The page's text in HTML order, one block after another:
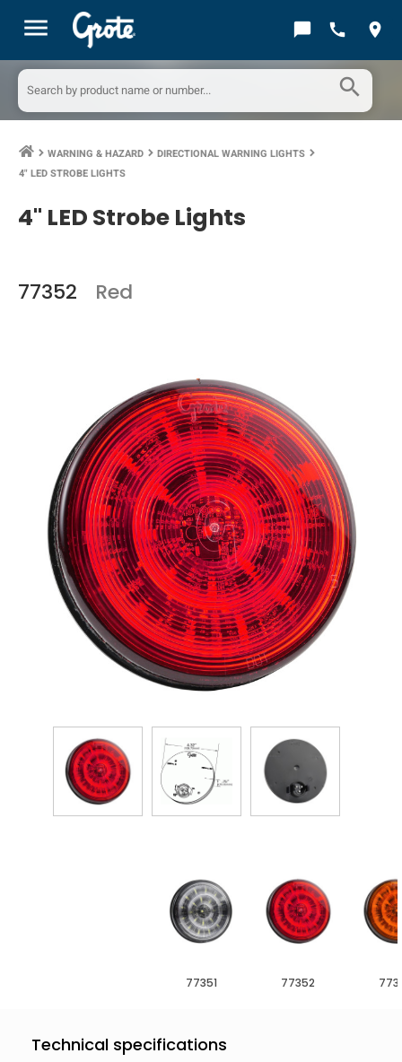
menu chat_bubble call location_on
search
keyboard_arrow_right WARNING & HAZARD keyboard_arrow_right DIRECTIONAL WARNING LIGHTS keyboard_arrow_right
4" LED STROBE LIGHTS
4" LED Strobe Lights
77352 Red
77351 77352
Technical specifications